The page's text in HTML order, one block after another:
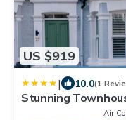
US $919
| 10.0(1
Stunning
Air